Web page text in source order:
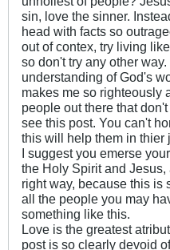
sin, love the sinner.
head with facts so
out of contex, try living
so don't try any other
understanding of God's
makes me so righteously
people out there that
see this post. You can't
this will help them in thier
I suggest you emerse
the Holy Spirit and
right way, because this is
all the people you may
something like this.
Love is the greatest
post is so clearly devoid